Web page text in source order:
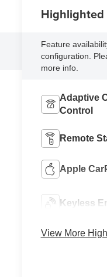
Highlighted
Feature
configuration.
more info.
Adaptive
Control
Remote
Apple
Keyless
View More